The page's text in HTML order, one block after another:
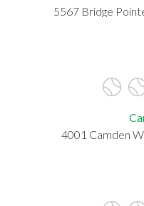
5567 Bridge
4001 Camden